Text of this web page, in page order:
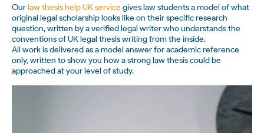
Ourlaw thesis help UK service gives law students a model of what
original legal scholarship looks like on their specific research
question, written by a verified legal writer who understands the
conventions of UK legal thesis writing from the inside.
All work is delivered as a model answer for academic reference
only, written to show you how a strong law thesis could be
approached at your level of study.